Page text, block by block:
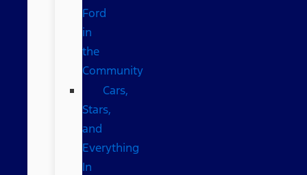
Ford
in
the
Community
Cars,
Stars,
and
Everything
In